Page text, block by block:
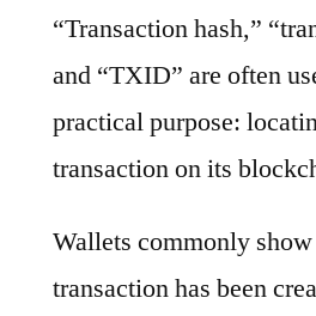
“Transaction hash,”
and “TXID” are often
practical purpose:
transaction on its
Wallets commonly
transaction has been